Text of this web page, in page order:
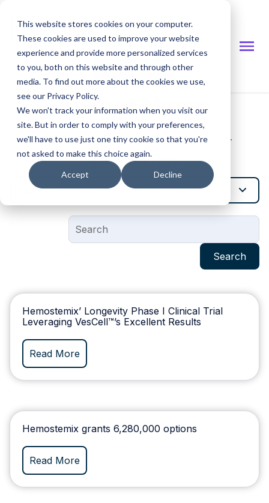
This website stores cookies on your computer.
These cookies are used to improve your website
experience and provide more personalized services
to you, both on this website and through other
media. To find out more about the cookies we use,
see our Privacy Policy.
We won't track your information when you visit our
site. But in order to comply with your preferences,
we'll have to use just one tiny cookie so that you're
not asked to make this choice again.
Accept Decline
Investor Site
Latest News
Get the latest news delivered to your inbox.
Subscribe Here
All Post
Search
Hemostemix’ Longevity Phase I Clinical Trial
Leveraging VesCell™’s Excellent Results
Read More
Hemostemix grants 6,280,000 options
Read More